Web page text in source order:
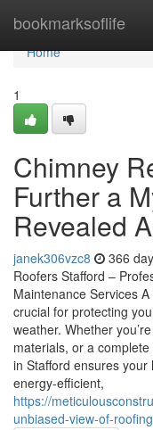
bookmarksoflife
Home
Home
1
Chimney
Further a
Revealed
janek306vzc8 366
Roofers Stafford –
Maintenance Services
crucial for protecting
weather. Whether
materials, or a
in Stafford ensures
energy-efficient,
https://
unbiased-view-of-